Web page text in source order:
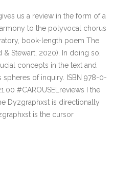
us a review in the form of a
to the polyvocal chorus
book-length poem The
Stewart, 2020). In doing so,
concepts in the text and
spheres of inquiry. ISBN 978-0-
#CAROUSELreviews I the
Dyzgraphxst is directionally
is the cursor